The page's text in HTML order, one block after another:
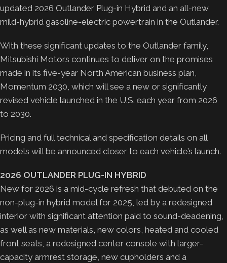
updated 2026 Outlander Plug-in Hybrid and an all-new
mild-hybrid gasoline-electric powertrain in the Outlander.
With these significant updates to the Outlander family,
Mitsubishi Motors continues to deliver on the promises
made in its five-year North American business plan,
Momentum 2030, which will see a new or significantly
revised vehicle launched in the U.S. each year from 2026
to 2030.
Pricing and full technical and specification details on all
models will be announced closer to each vehicle’s launch.
2026 OUTLANDER PLUG-IN HYBRID
New for 2026 is a mid-cycle refresh that debuted on the
non-plug-in hybrid model for 2025, led by a redesigned
interior with significant attention paid to sound-deadening,
as well as new materials, new colors, heated and cooled
front seats, a redesigned center console with larger-
capacity armrest storage, new cupholders and a